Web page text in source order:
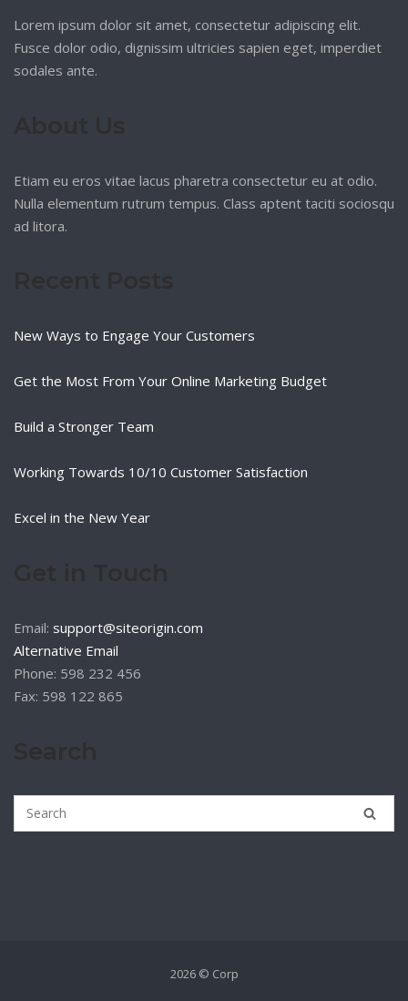
Lorem ipsum dolor sit amet, consectetur adipiscing elit.
Fusce dolor odio, dignissim ultricies sapien eget, imperdiet
sodales ante.
Etiam eu eros vitae lacus pharetra consectetur eu at odio.
Nulla elementum rutrum tempus. Class aptent taciti sociosqu
ad litora.
New Ways to Engage Your Customers
Get the Most From Your Online Marketing Budget
Build a Stronger Team
Working Towards 10/10 Customer Satisfaction
Excel in the New Year
Email: support@siteorigin.com
Alternative Email
Phone: 598 232 456
Fax: 598 122 865
2026 © Corp